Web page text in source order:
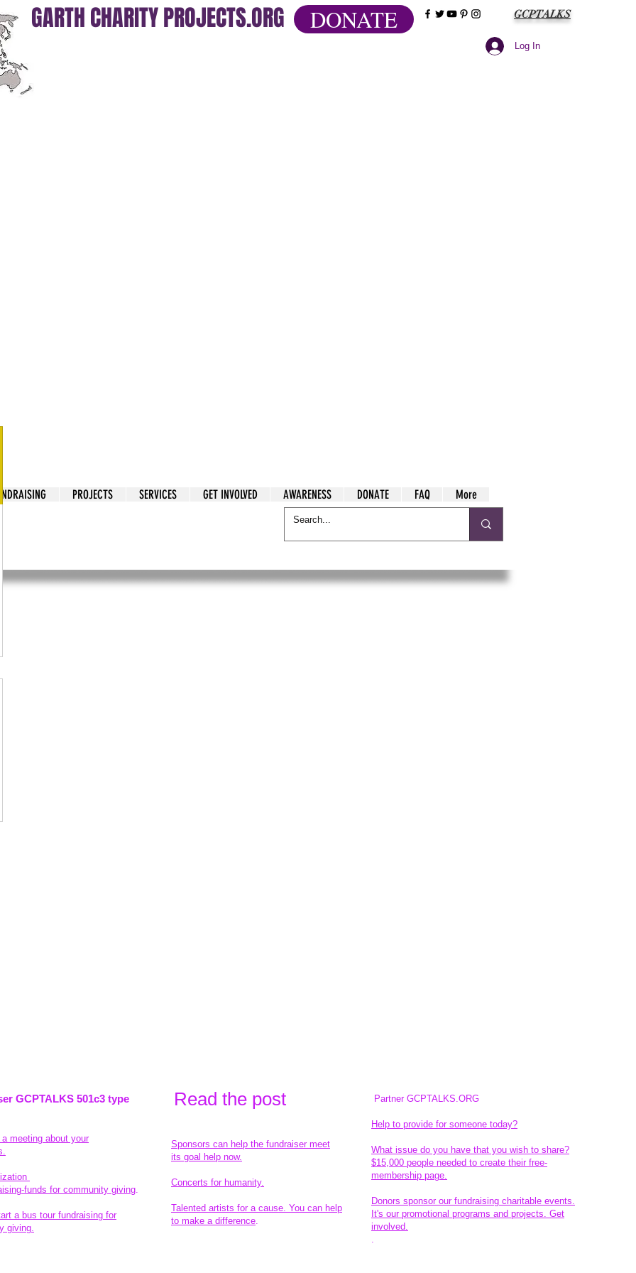
GARTH CHARITY PROJECTS.ORG DONATE GCPTALKS
Log In
Cry
PROJECTS SERVICES GET INVOLVED AWARENESS DONATE FAQ More
Cry
GCPTALKS 501c3 type
meeting about your
funds for community giving.
a bus tour fundraising for
giving.
Read the post
Sponsors can help the fundraiser meet
its goal help now.
Concerts for humanity.
Talented artists for a cause. You can help
to make a difference.
Partner GCPTALKS.ORG
Help to provide for someone today?
What issue do you have that you wish to share?
$15,000 people needed to create their free-
membership page.
Donors sponsor our fundraising charitable events.
It's our promotional programs and projects. Get
involved.
​.